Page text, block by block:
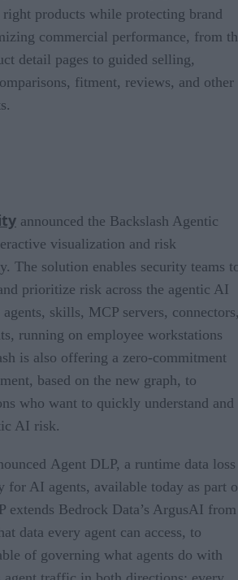
right products while protecting brand
commercial performance, from
detail pages to guided selling,
fitment, reviews, and other
announced the Backslash Agentic
visualization and risk
The solution enables security teams
prioritize risk across the agentic AI
skills, MCP servers,
running on employee workstations
is also offering a zero-commitment
based on the new graph, to
who want to quickly understand and
AI risk.
Agent DLP, a runtime data loss
for AI agents, available today as part
extends Bedrock Data’s ArgusAI from
data every agent can access, to
of governing what agents do with